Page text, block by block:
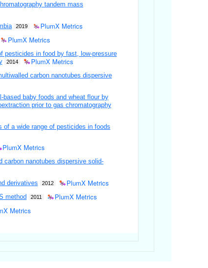
tandem mass
2019 PlumX Metrics
PlumX Metrics
pesticides in food by fast, low-pressure
2014 PlumX Metrics
carbon nanotubes dispersive
based baby foods and wheat flour by
prior to gas chromatography
of a wide range of pesticides in foods
PlumX Metrics
carbon nanotubes dispersive solid-
derivatives 2012 PlumX Metrics
method 2011 PlumX Metrics
Metrics